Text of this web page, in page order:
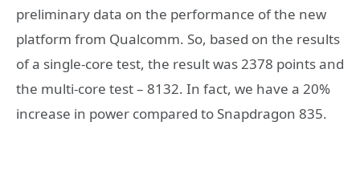
preliminary data on the performance of the new
platform from Qualcomm. So, based on the results
of a single-core test, the result was 2378 points and
the multi-core test – 8132. In fact, we have a 20%
increase in power compared to Snapdragon 835.